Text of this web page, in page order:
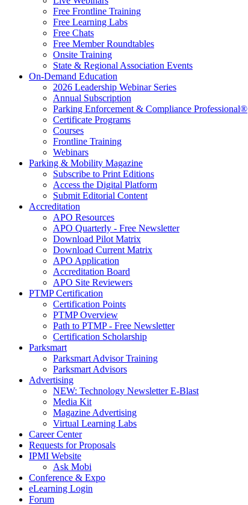
Free Frontline Training
Free Learning Labs
Free Chats
Free Member Roundtables
Onsite Training
State & Regional Association Events
On-Demand Education
2026 Leadership Webinar Series
Annual Subscription
Parking Enforcement & Compliance Professional®
Certificate Programs
Courses
Frontline Training
Webinars
Parking & Mobility Magazine
Subscribe to Print Editions
Access the Digital Platform
Submit Editorial Content
Accreditation
APO Resources
APO Quarterly - Free Newsletter
Download Pilot Matrix
Download Current Matrix
APO Application
Accreditation Board
APO Site Reviewers
PTMP Certification
Certification Points
PTMP Overview
Path to PTMP - Free Newsletter
Certification Scholarship
Parksmart
Parksmart Advisor Training
Parksmart Advisors
Advertising
NEW: Technology Newsletter E-Blast
Media Kit
Magazine Advertising
Virtual Learning Labs
Career Center
Requests for Proposals
IPMI Website
Ask Mobi
Conference & Expo
eLearning Login
Forum